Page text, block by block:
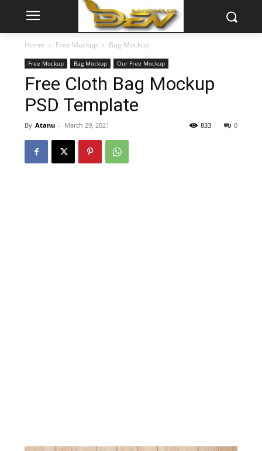
Home Free Mockup Bag Mockup
Free Mockup Bag Mockup Our Free Mockup
Free Cloth Bag Mockup
PSD Template
By Atanu - March 29, 2021 0
833